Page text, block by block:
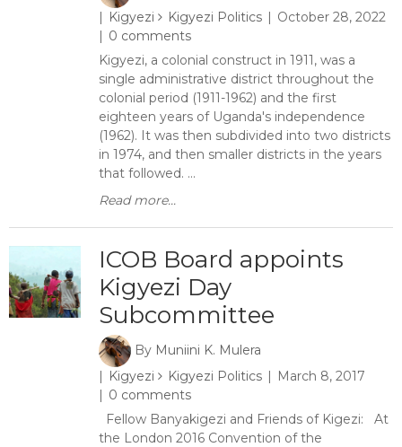
Kigyezi
Kigyezi Politics
October 28, 2022
0 comments
Kigyezi, a colonial construct in 1911, was a
single administrative district throughout the
colonial period (1911-1962) and the first
eighteen years of Uganda's independence
(1962). It was then subdivided into two districts
in 1974, and then smaller districts in the years
that followed. ...
Read more...
ICOB Board appoints
Kigyezi Day
Subcommittee
By Muniini K. Mulera
Kigyezi
Kigyezi Politics
March 8, 2017
0 comments
Fellow Banyakigezi and Friends of Kigezi: At
the London 2016 Convention of the